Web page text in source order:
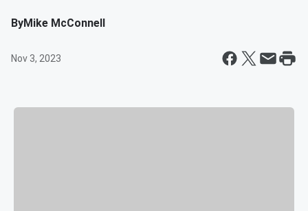
ByMike McConnell
Nov 3, 2023